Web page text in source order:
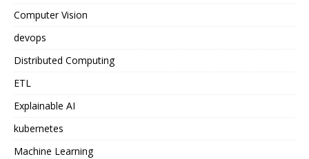
Computer Vision
devops
Distributed Computing
ETL
Explainable AI
kubernetes
Machine Learning